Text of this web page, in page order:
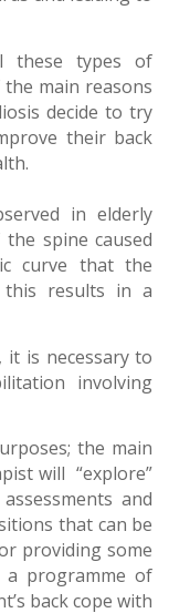
these types of
main reasons
decide to try
their back
in elderly
spine caused
curve that the
results in a
is necessary to
involving
the main
will “explore”
and
that can be
providing some
programme of
back cope with